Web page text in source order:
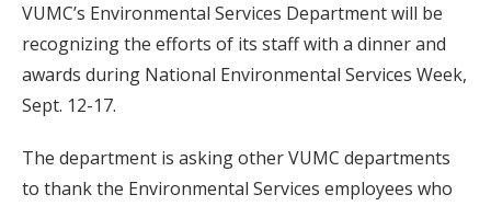
VUMC’s Environmental Services Department will be
recognizing the efforts of its staff with a dinner and
awards during National Environmental Services Week,
Sept. 12-17.
The department is asking other VUMC departments
to thank the Environmental Services employees who